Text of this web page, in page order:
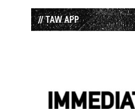
// TAW APP